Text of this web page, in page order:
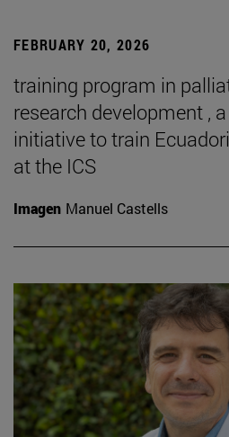
FEBRUARY 20, 2026
training program in
research development ,
initiative to train
at the ICS
Imagen Manuel Castells